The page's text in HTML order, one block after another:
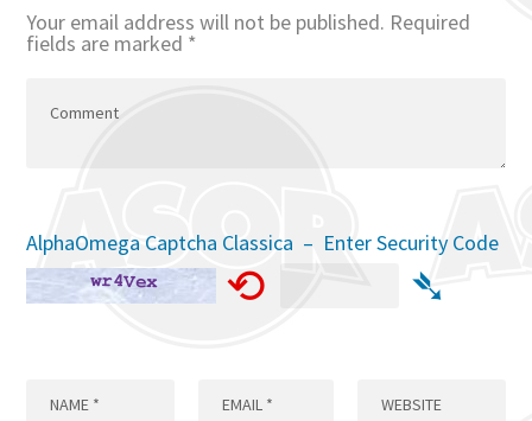
Your email address will not be published. Required
fields are marked *
AlphaOmega Captcha Classica – Enter Security Code
⟲ ➴